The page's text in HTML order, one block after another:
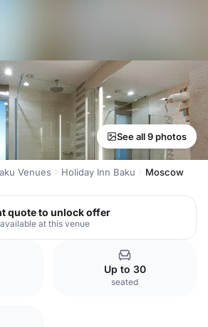
See all 9 photos
Venues Holiday Inn Baku Moscow
quote to unlock offer
at this venue
Up to 30
seated